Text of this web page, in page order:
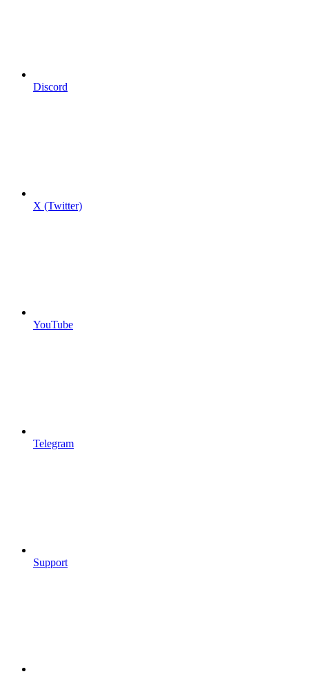
Discord
X (Twitter)
YouTube
Telegram
Support